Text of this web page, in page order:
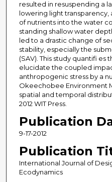
resulted in resuspending a
lowering light transparency,
of nutrients into the water
standing shallow water
led to a drastic change of
stability, especially the
(SAV). This study quantifi es
elucidate the coupled
anthropogenic stress by a
Okeechobee Environment
spatial and temporal
2012 WIT Press.
Publication
9-17-2012
Publication
International Journal of
Ecodynamics